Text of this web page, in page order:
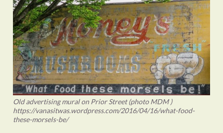
Old advertising mural on Prior Street (photo MDM )
https://vanasitwas.wordpress.com/2016/04/16/what-food-
these-morsels-be/